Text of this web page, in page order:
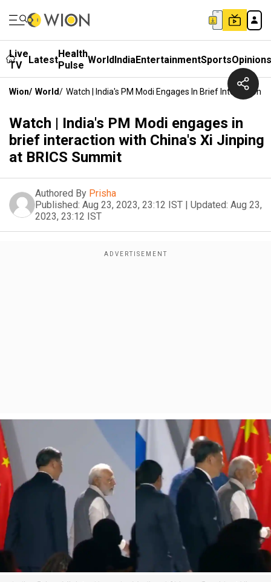
Live
TV
LatestHealth
Pulse WorldIndiaEntertainmentSportsOpinions
Wion/ World/ Watch | India's PM Modi Engages In Brief Interaction
Watch | India's PM Modi engages in
brief interaction with China's Xi Jinping
at BRICS Summit
Authored By Prisha
Published: Aug 23, 2023, 23:12 IST | Updated: Aug 23,
2023, 23:12 IST